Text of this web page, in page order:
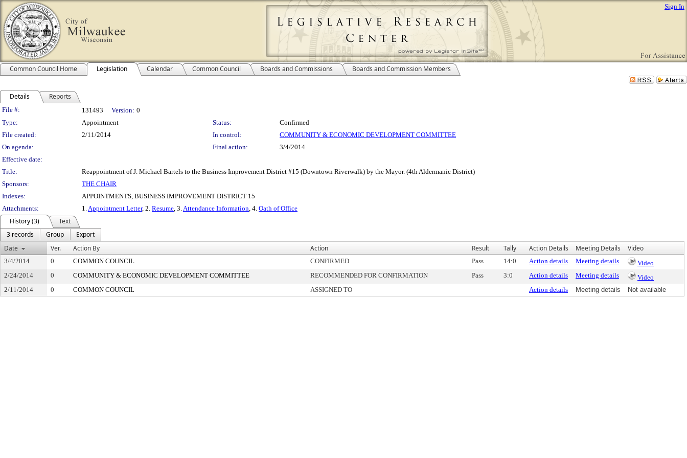
Sign In
Common Council Home Legislation Calendar Common Council Boards and Commissions Boards and Commission Members
Details Reports
Legislation Details
File #: 131493 Version: 0
Type:
Appointment Status:
Confirmed
File created:
2/11/2014 In control:
COMMUNITY & ECONOMIC DEVELOPMENT COMMITTEE
On agenda:
Final action:
3/4/2014
Effective date:
Title:
Reappointment of J. Michael Bartels to the Business Improvement District #15 (Downtown Riverwalk) by the Mayor. (4th Aldermanic District)
Sponsors:
THE CHAIR
Indexes:
APPOINTMENTS, BUSINESS IMPROVEMENT DISTRICT 15
Attachments:
1.Appointment Letter, 2. Resume, 3.Attendance Information, 4. Oath of Office
History (3)
Text
3 records
Group
Export
Date
Ver. Action By Action Result Tally Action Details Meeting Details Video
3/4/2014 0 COMMON COUNCIL CONFIRMED Pass 14:0 Action details Meeting details
Video
2/24/2014
0 COMMUNITY & ECONOMIC DEVELOPMENT COMMITTEE RECOMMENDED FOR CONFIRMATION Pass 3:0 Action details Meeting details
Video
2/11/2014
0 COMMON COUNCIL ASSIGNED TO Action details Meeting details Not available